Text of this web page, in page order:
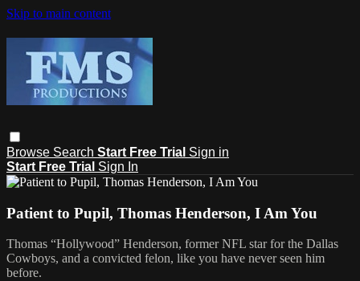
Skip to main content
Browse Search Start Free Trial Sign in
Start Free Trial Sign In
Patient to Pupil, Thomas Henderson, I Am You
Thomas “Hollywood” Henderson, former NFL star for the Dallas
Cowboys, and a convicted felon, like you have never seen him
before.